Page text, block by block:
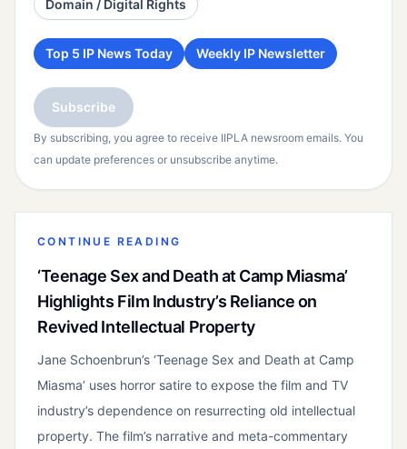
Domain / Digital Rights
Top 5 IP News Today Weekly IP Newsletter
Subscribe
By subscribing, you agree to receive IIPLA newsroom emails. You
can update preferences or unsubscribe anytime.
CONTINUE READING
‘Teenage Sex and Death at Camp Miasma’
Highlights Film Industry’s Reliance on
Revived Intellectual Property
Jane Schoenbrun’s ‘Teenage Sex and Death at Camp
Miasma’ uses horror satire to expose the film and TV
industry’s dependence on resurrecting old intellectual
property. The film’s narrative and meta-commentary